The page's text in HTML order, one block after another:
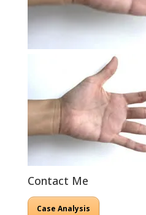
Contact Me
Case Analysis